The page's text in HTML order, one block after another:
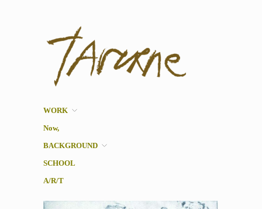
/Researcher
WORK
Now,
BACKGROUND
SCHOOL
A/R/T